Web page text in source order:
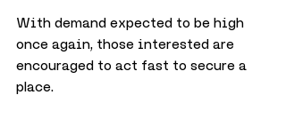
With demand expected to be high
once again, those interested are
encouraged to act fast to secure a
place.